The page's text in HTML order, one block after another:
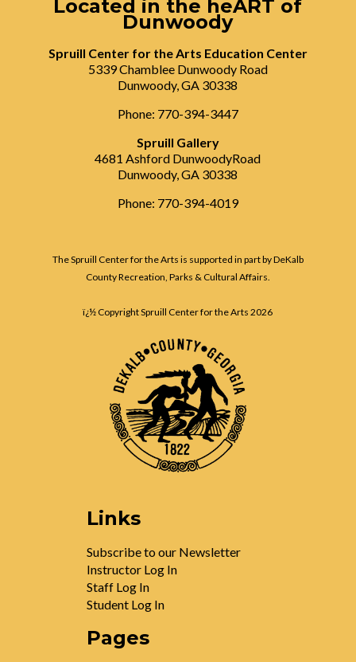
Located in the heART of
Dunwoody
Spruill Center for the Arts Education Center
5339 Chamblee Dunwoody Road
Dunwoody, GA 30338
Phone: 770-394-3447
Spruill Gallery
4681 Ashford DunwoodyRoad
Dunwoody, GA 30338
Phone: 770-394-4019
The Spruill Center for the Arts is supported in part by DeKalb
County Recreation, Parks & Cultural Affairs.
ï¿½ Copyright Spruill Center for the Arts2026
Links
Subscribe to our Newsletter
Instructor Log In
Staff Log In
Student Log In
Pages